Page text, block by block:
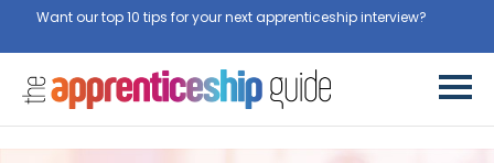
Want our top 10 tips for your next apprenticeship interview?